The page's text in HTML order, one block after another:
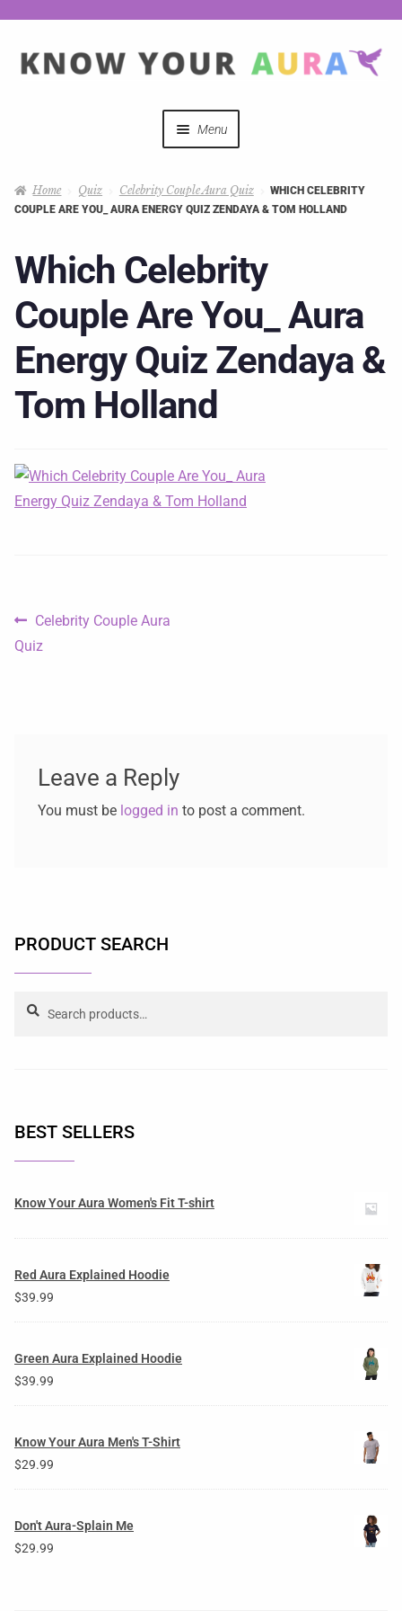
Menu
Mystical Merch
Podcast Coupon Codes
Hosts
Home Quiz Celebrity Couple Aura Quiz
WHICH CELEBRITY
COUPLE ARE YOU_ AURA ENERGY QUIZ ZENDAYA & TOM HOLLAND
Which Celebrity
Couple Are You_ Aura
Energy Quiz Zendaya &
Tom Holland
Celebrity Couple Aura
Quiz
Leave a Reply
You must be logged in to post a comment.
PRODUCT SEARCH
BEST SELLERS
Know Your Aura Women's Fit T-shirt
Red Aura Explained Hoodie
$39.99
Green Aura Explained Hoodie
$39.99
Know Your Aura Men's T-Shirt
$29.99
Don't Aura-Splain Me
$29.99